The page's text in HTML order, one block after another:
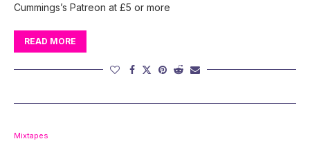
Cummings’s Patreon at £5 or more
READ MORE
Mixtapes